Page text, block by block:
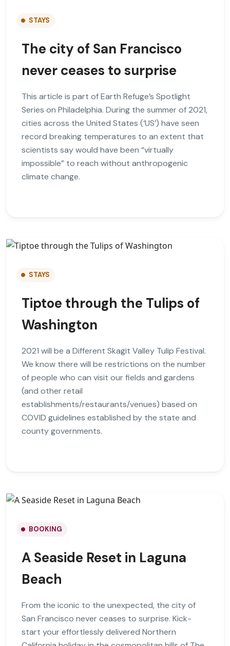
STAYS
The city of San Francisco
never ceases to surprise
This article is part of Earth Refuge’s Spotlight
Series on Philadelphia. During the summer of 2021,
cities across the United States (‘US’) have seen
record breaking temperatures to an extent that
scientists say would have been “virtually
impossible” to reach without anthropogenic
climate change.
STAYS
Tiptoe through the Tulips of
Washington
2021 will be a Different Skagit Valley Tulip Festival.
We know there will be restrictions on the number
of people who can visit our fields and gardens
(and other retail
establishments/restaurants/venues) based on
COVID guidelines established by the state and
county governments.
BOOKING
A Seaside Reset in Laguna
Beach
From the iconic to the unexpected, the city of
San Francisco never ceases to surprise. Kick-
start your effortlessly delivered Northern